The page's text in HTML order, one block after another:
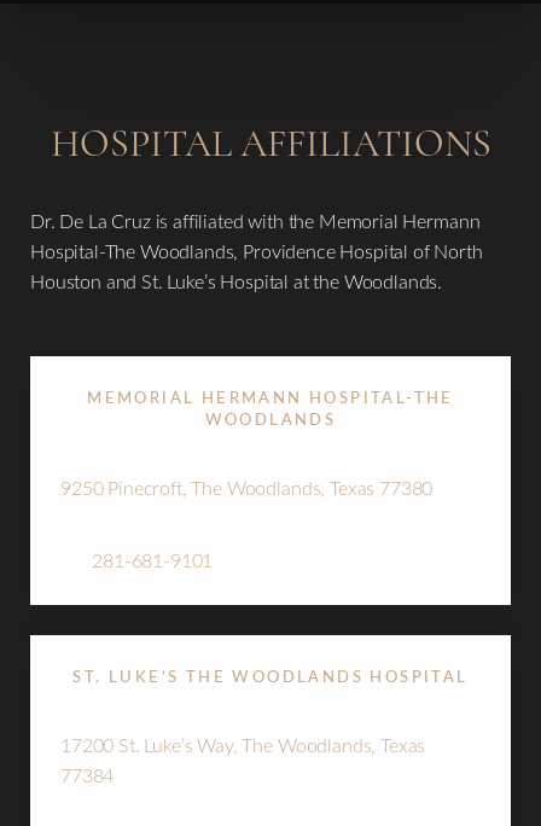
HOSPITAL AFFILIATIONS
Dr. De La Cruz is affiliated with the Memorial Hermann
Hospital-The Woodlands, Providence Hospital of North
Houston and St. Luke’s Hospital at the Woodlands.
MEMORIAL HERMANN HOSPITAL-THE
WOODLANDS
9250 Pinecroft, The Woodlands, Texas 77380
281-681-9101
ST. LUKE’S THE WOODLANDS HOSPITAL
17200 St. Luke’s Way, The Woodlands, Texas
77384